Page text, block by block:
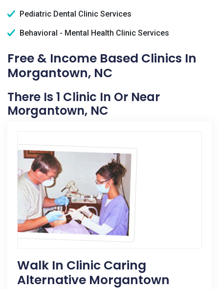
Pediatric Dental Clinic Services
Behavioral - Mental Health Clinic Services
Free & Income Based Clinics In
Morgantown, NC
There Is 1 Clinic In Or Near
Morgantown, NC
Walk In Clinic Caring
Alternative Morgantown